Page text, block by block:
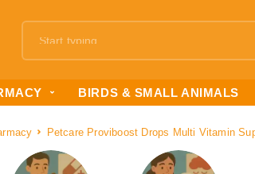
BIRDS & SMALL ANIMALS
Petcare Proviboost Drops Multi Vitamin